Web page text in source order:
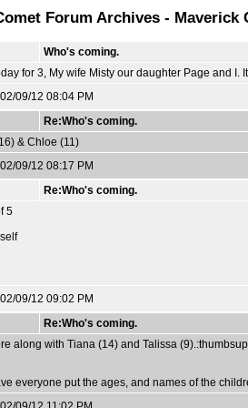
Forum Archives -
Who's coming.
for 3, My wife Misty our daughter Page and I.
09/12 08:04 PM
Re:Who's coming.
& Chloe (11)
09/12 08:17 PM
Re:Who's coming.
5
09/12 09:02 PM
Re:Who's coming.
along with Tiana (14) and Talissa
everyone put the ages, and names of the